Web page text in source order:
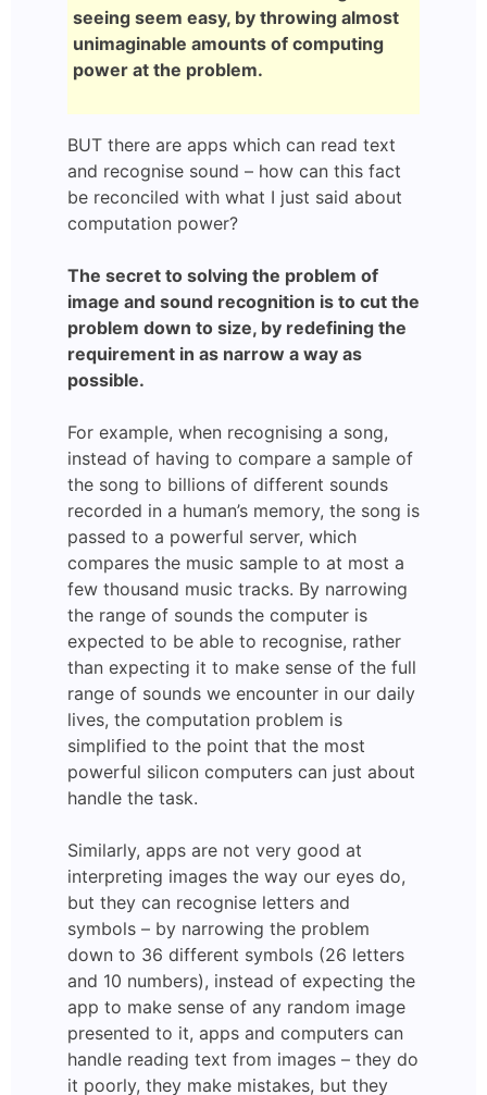
seeing seem easy, by throwing almost
unimaginable amounts of computing
power at the problem.
BUT there are apps which can read text
and recognise sound – how can this fact
be reconciled with what I just said about
computation power?
The secret to solving the problem of
image and sound recognition is to cut the
problem down to size, by redefining the
requirement in as narrow a way as
possible.
For example, when recognising a song,
instead of having to compare a sample of
the song to billions of different sounds
recorded in a human’s memory, the song is
passed to a powerful server, which
compares the music sample to at most a
few thousand music tracks. By narrowing
the range of sounds the computer is
expected to be able to recognise, rather
than expecting it to make sense of the full
range of sounds we encounter in our daily
lives, the computation problem is
simplified to the point that the most
powerful silicon computers can just about
handle the task.
Similarly, apps are not very good at
interpreting images the way our eyes do,
but they can recognise letters and
symbols – by narrowing the problem
down to 36 different symbols (26 letters
and 10 numbers), instead of expecting the
app to make sense of any random image
presented to it, apps and computers can
handle reading text from images – they do
it poorly, they make mistakes, but they